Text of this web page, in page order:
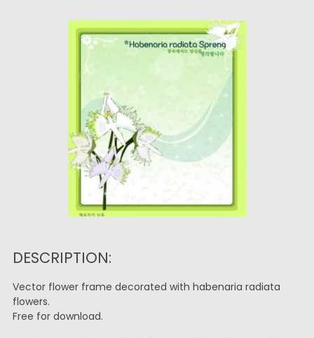
DESCRIPTION:
Vector flower frame decorated with habenaria radiata
flowers.
Free for download.